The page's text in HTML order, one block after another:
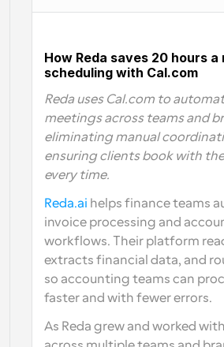
How Reda saves 20 hours a
scheduling with Cal.com
Reda uses Cal.com to
meetings across teams and
eliminating manual
ensuring clients book with
every time.
Reda.ai helps finance teams
invoice processing and
workflows. Their platform
extracts financial data, and
so accounting teams can
faster and with fewer errors.
As Reda grew and worked